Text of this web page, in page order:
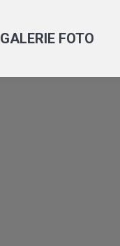
GALERIE FOTO